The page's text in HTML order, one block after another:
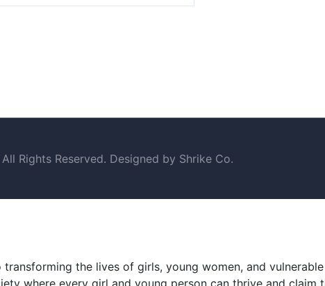
Rights Reserved. Designed by Shrike Co.
the lives of girls, young women, and